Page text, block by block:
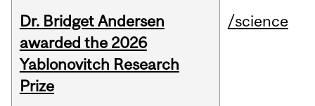
Dr. Bridget Andersen
awarded the 2026
Yablonovitch Research
Prize
/science